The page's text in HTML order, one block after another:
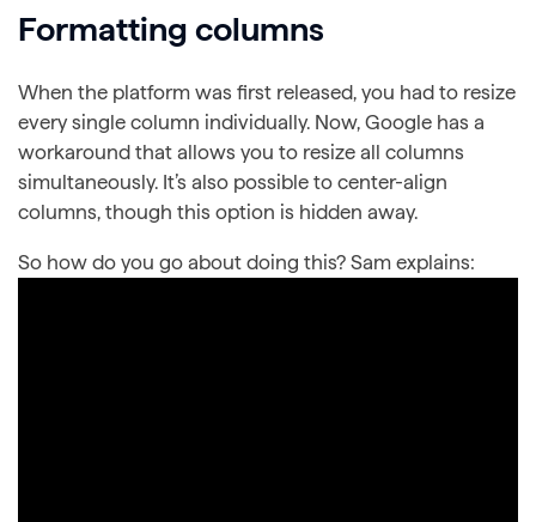
Formatting columns
When the platform was first released, you had to resize
every single column individually. Now, Google has a
workaround that allows you to resize all columns
simultaneously. It’s also possible to center-align
columns, though this option is hidden away.
So how do you go about doing this? Sam explains: